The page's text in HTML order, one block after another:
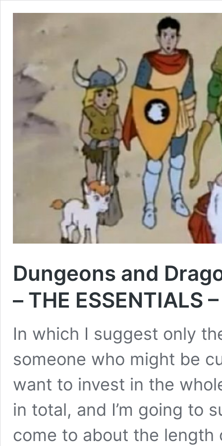
Dungeons and
– THE ESSENTIALS
In which I suggest only
someone who might be
want to invest in the
in total, and I’m going to
come to about the length